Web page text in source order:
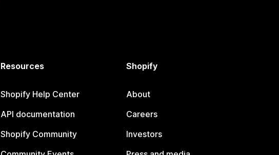
Resources
Shopify Help Center
API documentation
Shopify Community
Shopify
About
Careers
Investors